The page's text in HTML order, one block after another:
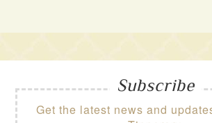
Subscribe
Get the latest news and